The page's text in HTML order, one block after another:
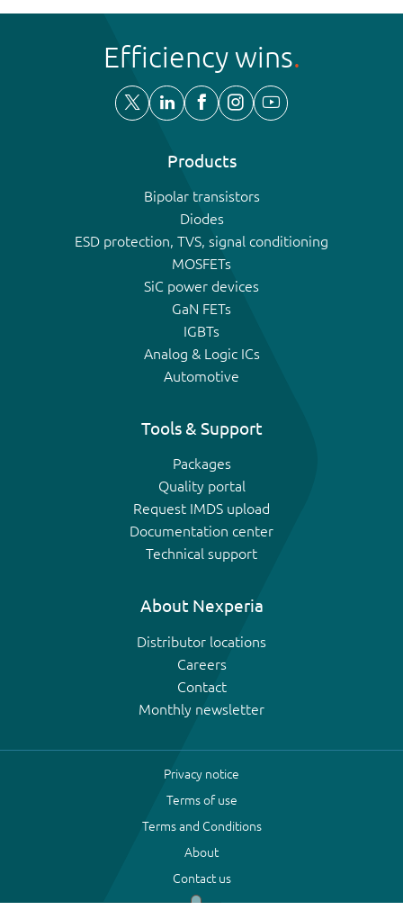
Efficiency wins
Products
Bipolar transistors
Diodes
ESD protection, TVS, signal conditioning
MOSFETs
SiC power devices
GaN FETs
IGBTs
Analog & Logic ICs
Automotive
Tools & Support
Packages
Quality portal
Request IMDS upload
Documentation center
Technical support
About Nexperia
Distributor locations
Careers
Contact
Monthly newsletter
Privacy notice
Terms of use
Terms and Conditions
About
Contact us